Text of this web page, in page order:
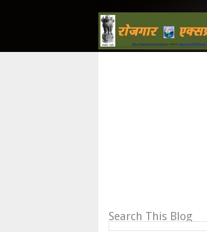
Search This Blog